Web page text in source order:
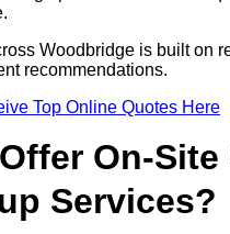
Woodbridge is built on
recommendations.
Top Online Quotes Here
On-
Services?